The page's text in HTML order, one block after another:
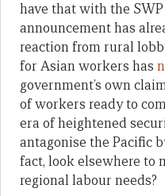
have that with the SWP
announcement has
reaction from rural
for Asian workers has
government’s own
of workers ready to
era of heightened
antagonise the Pacific
fact, look elsewhere to
regional labour needs?